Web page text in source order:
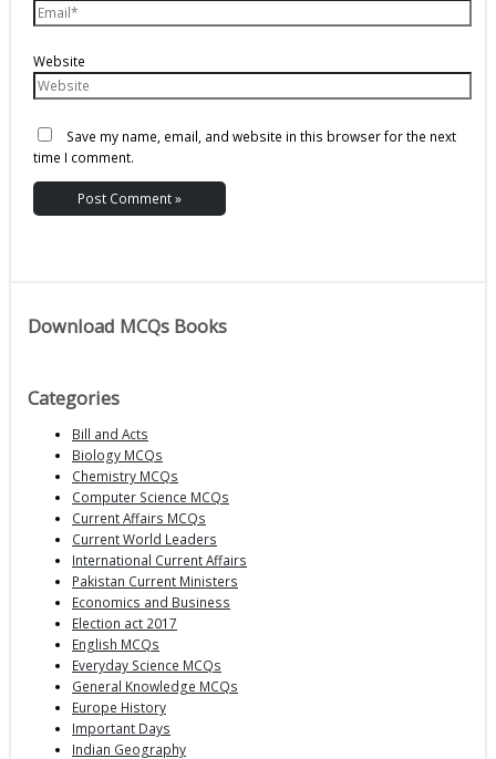
Website
Save my name, email, and website in this browser for the next
time I comment.
Download MCQs Books
Categories
Bill and Acts
Biology MCQs
Chemistry MCQs
Computer Science MCQs
Current Affairs MCQs
Current World Leaders
International Current Affairs
Pakistan Current Ministers
Economics and Business
Election act 2017
English MCQs
Everyday Science MCQs
General Knowledge MCQs
Europe History
Important Days
Indian Geography